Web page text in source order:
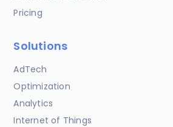
Pricing
Solutions
AdTech
Optimization
Analytics
Internet of Things